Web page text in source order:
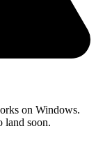
on Windows.
land soon.